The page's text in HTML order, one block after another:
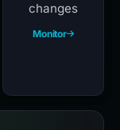
changes
Monitor